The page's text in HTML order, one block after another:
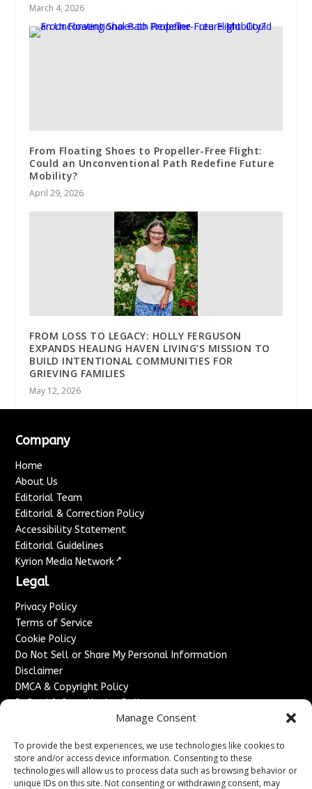
Manage Consent
To provide the best experiences, we use technologies like cookies to
store and/or access device information. Consenting to these
technologies will allow us to process data such as browsing behavior or
unique IDs on this site. Not consenting or withdrawing consent, may
March 4, 2026
From Floating Shoes to Propeller-Free Flight:
Could an Unconventional Path Redefine Future
Mobility?
April 29, 2026
FROM LOSS TO LEGACY: HOLLY FERGUSON
EXPANDS HEALING HAVEN LIVING’S MISSION TO
BUILD INTENTIONAL COMMUNITIES FOR
GRIEVING FAMILIES
May 12, 2026
Company
Home
About Us
Editorial Team
Editorial & Correction Policy
Accessibility Statement
Editorial Guidelines
Kyrion Media Network ↗
Legal
Privacy Policy
Terms of Service
Cookie Policy
Do Not Sell or Share My Personal Information
Disclaimer
DMCA & Copyright Policy
Refund & Cancellation Policy
Advertise With Us
Sponsored Content / Paid Post Guidelines
Content Publishing & Delivery Policy